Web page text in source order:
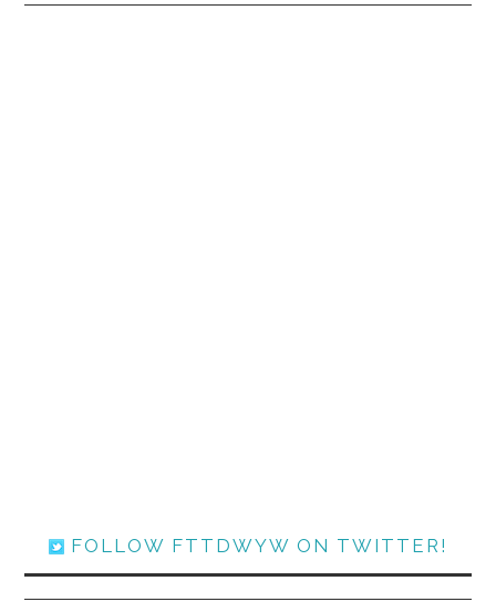
FOLLOW FTTDWYW ON TWITTER!